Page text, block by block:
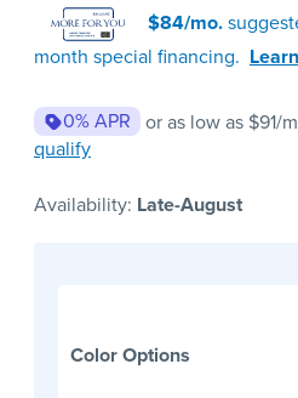
$84/mo.
month special financing.
0% APR or as low as $91/
qualify
Availability: Late-August
Color Options